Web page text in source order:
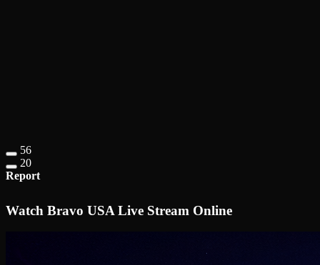
56
20
Report
Watch Bravo USA Live Stream Online